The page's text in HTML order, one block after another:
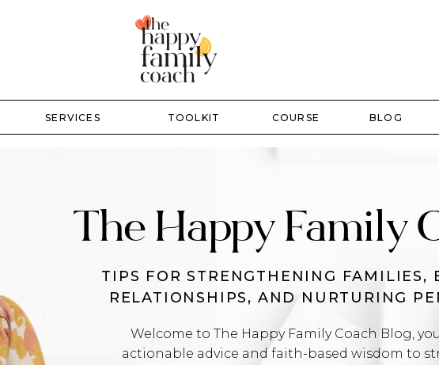
SERVICES TOOLKIT COURSE BLOG
TIPS FOR STRENGTHENING FAMILIES,
RELATIONSHIPS, AND NURTURING
The Happy Family
Welcome to The Happy Family Coach Blog,
actionable advice and faith-based wisdom to